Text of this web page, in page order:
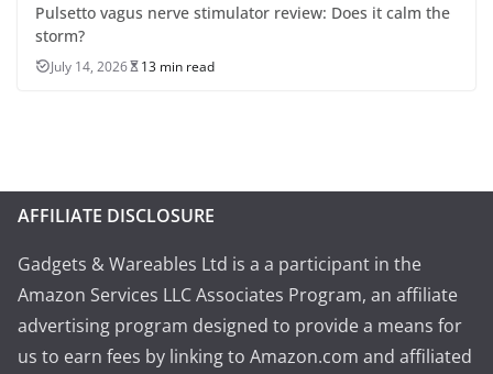
Pulsetto vagus nerve stimulator review: Does it calm the
storm?
July 14, 2026 13 min read
AFFILIATE DISCLOSURE
Gadgets & Wareables Ltd is a a participant in the
Amazon Services LLC Associates Program, an affiliate
advertising program designed to provide a means for
us to earn fees by linking to Amazon.com and affiliated